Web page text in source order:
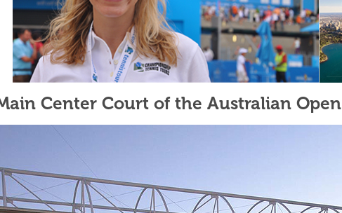
Center Court of the Australian Open